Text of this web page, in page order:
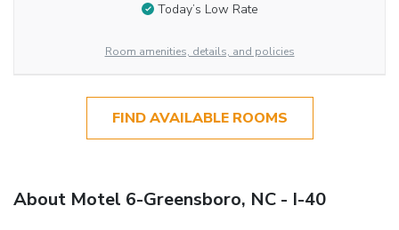
Today’s Low Rate
Room amenities, details, and policies
FIND AVAILABLE ROOMS
About Motel 6-Greensboro, NC - I-40